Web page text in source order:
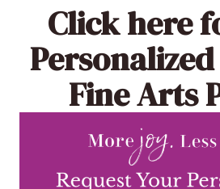
Click here
Fine Arts